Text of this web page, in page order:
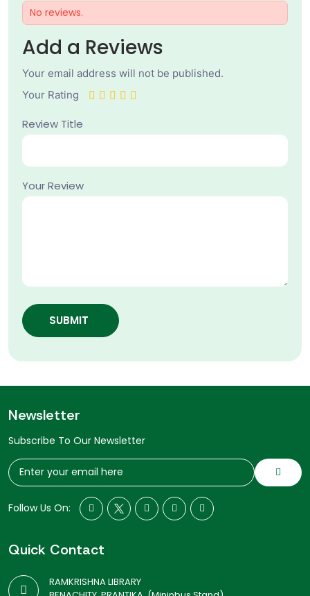
No reviews.
Add a Reviews
Your email address will not be published.
Your Rating
Review Title
Your Review
SUBMIT
Newsletter
Subscribe To Our Newsletter
Follow Us On:
Quick Contact
RAMKRISHNA LIBRARY